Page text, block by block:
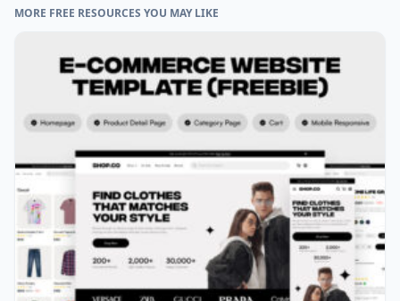
MORE FREE RESOURCES YOU MAY LIKE